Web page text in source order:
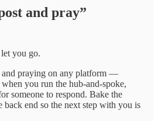
and pray”
you go.
and praying on any platform —
you run the hub-and-spoke,
someone to respond. Bake the
back end so the next step with you is